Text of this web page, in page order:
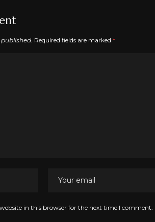
Required fields are marked *
in this browser for the next time I comment.